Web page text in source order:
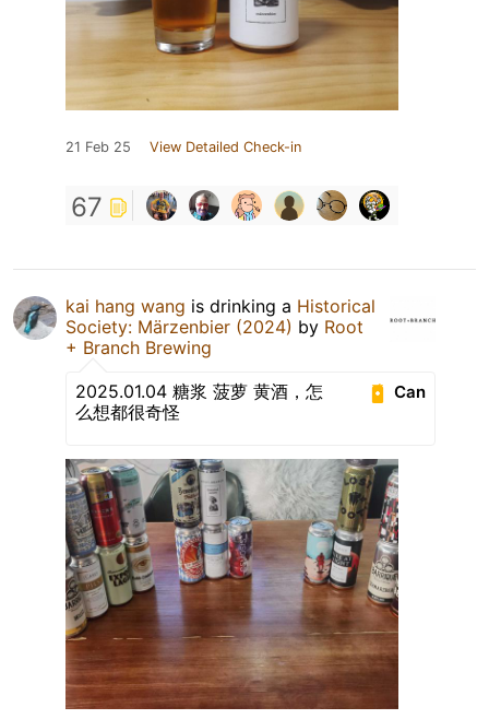
21 Feb 25 View Detailed Check-in
67
kai hang wang is drinking a Historical
Society: Märzenbier (2024) by Root
+ Branch Brewing
Can
2025.01.04 糖浆 菠萝 黄酒，怎
么想都很奇怪